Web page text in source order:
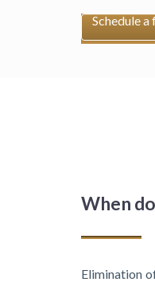
Schedule
When
Elimination